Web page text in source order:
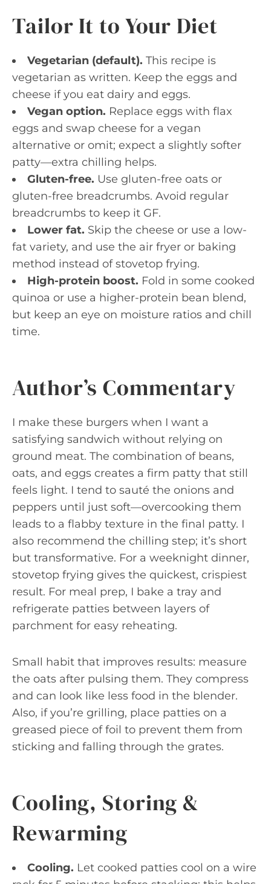
Tailor It to Your Diet
Vegetarian (default). This recipe is
vegetarian as written. Keep the eggs and
cheese if you eat dairy and eggs.
Vegan option. Replace eggs with flax
eggs and swap cheese for a vegan
alternative or omit; expect a slightly softer
patty—extra chilling helps.
Gluten-free. Use gluten-free oats or
gluten-free breadcrumbs. Avoid regular
breadcrumbs to keep it GF.
Lower fat. Skip the cheese or use a low-
fat variety, and use the air fryer or baking
method instead of stovetop frying.
High-protein boost. Fold in some cooked
quinoa or use a higher-protein bean blend,
but keep an eye on moisture ratios and chill
time.
Author’s Commentary
I make these burgers when I want a
satisfying sandwich without relying on
ground meat. The combination of beans,
oats, and eggs creates a firm patty that still
feels light. I tend to sauté the onions and
peppers until just soft—overcooking them
leads to a flabby texture in the final patty. I
also recommend the chilling step; it’s short
but transformative. For a weeknight dinner,
stovetop frying gives the quickest, crispiest
result. For meal prep, I bake a tray and
refrigerate patties between layers of
parchment for easy reheating.
Small habit that improves results: measure
the oats after pulsing them. They compress
and can look like less food in the blender.
Also, if you’re grilling, place patties on a
greased piece of foil to prevent them from
sticking and falling through the grates.
Cooling, Storing &
Rewarming
Cooling. Let cooked patties cool on a wire